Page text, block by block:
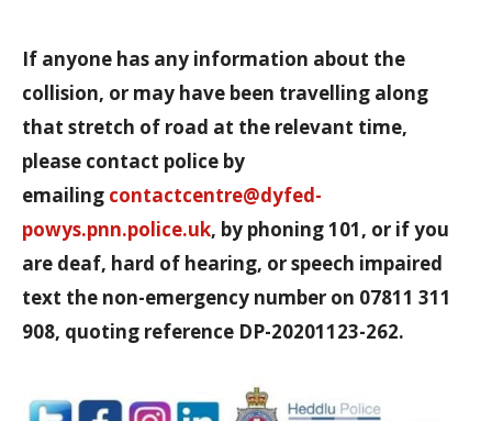
If anyone has any information about the
collision, or may have been travelling along
that stretch of road at the relevant time,
please contact police by
emailing contactcentre@dyfed-
powys.pnn.police.uk, by phoning 101, or if you
are deaf, hard of hearing, or speech impaired
text the non-emergency number on 07811 311
908, quoting reference DP-20201123-262.